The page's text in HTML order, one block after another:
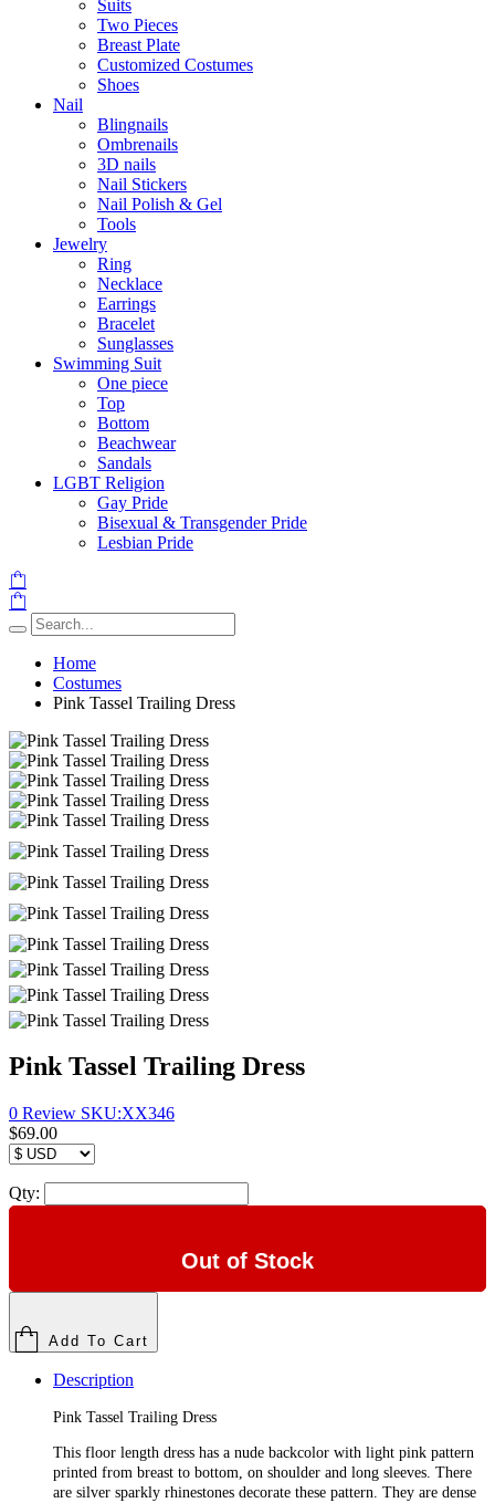
Suits
Two Pieces
Breast Plate
Customized Costumes
Shoes
Nail
Blingnails
Ombrenails
3D nails
Nail Stickers
Nail Polish & Gel
Tools
Jewelry
Ring
Necklace
Earrings
Bracelet
Sunglasses
Swimming Suit
One piece
Top
Bottom
Beachwear
Sandals
LGBT Religion
Gay Pride
Bisexual & Transgender Pride
Lesbian Pride
Home
Costumes
Pink Tassel Trailing Dress
Pink Tassel Trailing Dress
0 Review SKU:XX346
$69.00
Qty:
Out of Stock
Add To Cart
Description
Pink Tassel Trailing Dress
This floor length dress has a nude backcolor with light pink pattern
printed from breast to bottom, on shoulder and long sleeves. There
are silver sparkly rhinestones decorate these pattern. They are dense